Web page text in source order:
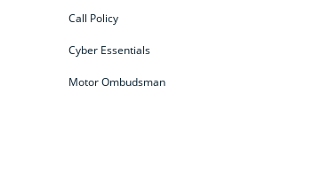
Call Policy
Cyber Essentials
Motor Ombudsman